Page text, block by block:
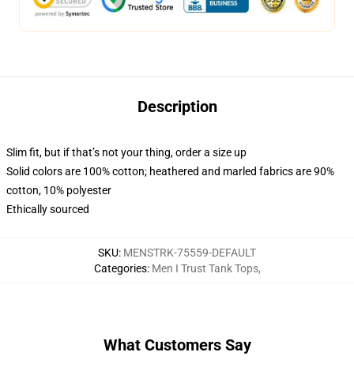
Description
Slim fit, but if that’s not your thing, order a size up
Solid colors are 100% cotton; heathered and marled fabrics are 90%
cotton, 10% polyester
Ethically sourced
SKU: MENSTRK-75559-DEFAULT
Categories: Men I Trust Tank Tops,
What Customers Say